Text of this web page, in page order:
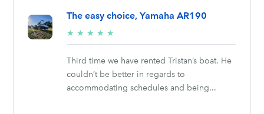
The easy choice, Yamaha AR190
★ ★ ★ ★ ★
stars
Third time we have rented Tristan’s boat. He
couldn’t be better in regards to
accommodating schedules and being...